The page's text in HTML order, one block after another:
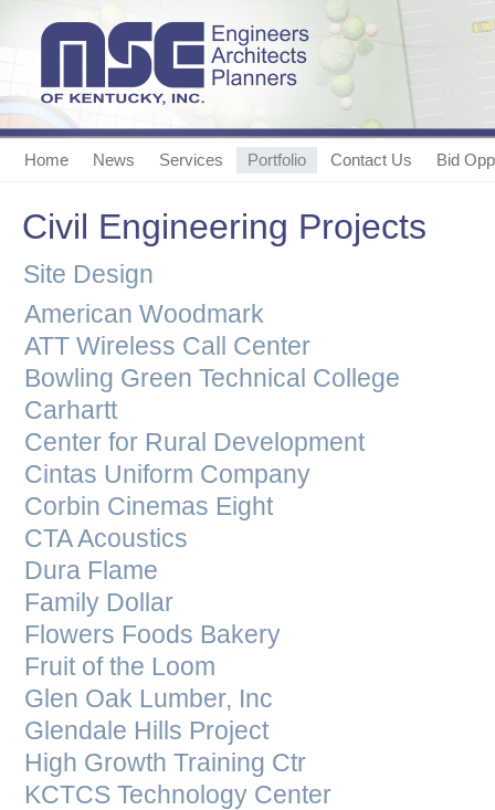
Home News Services Portfolio Contact Us Bid
Civil Engineering Projects
Site Design
American Woodmark
ATT Wireless Call Center
Bowling Green Technical College
Carhartt
Center for Rural Development
Cintas Uniform Company
Corbin Cinemas Eight
CTA Acoustics
Dura Flame
Family Dollar
Flowers Foods Bakery
Fruit of the Loom
Glen Oak Lumber, Inc
Glendale Hills Project
High Growth Training Ctr
KCTCS Technology Center